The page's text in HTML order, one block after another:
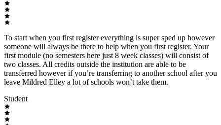
To start when you first register everything is super sped up however
someone will always be there to help when you first register. Your
first module (no semesters here just 8 week classes) will consist of
two classes. All credits outside the institution are able to be
transferred however if you’re transferring to another school after you
leave Mildred Elley a lot of schools won’t take them.
Student